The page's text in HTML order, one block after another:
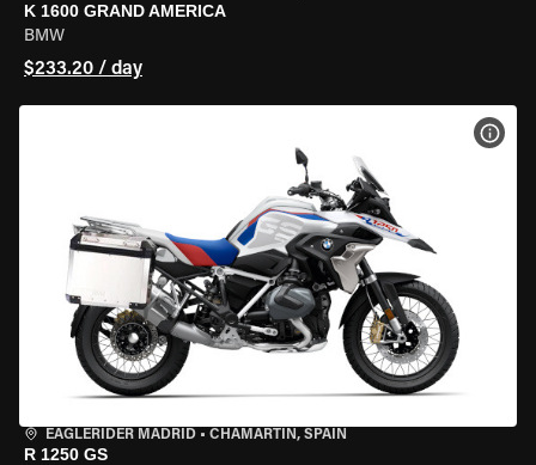
K 1600 GRAND AMERICA
BMW
$233.20 / day
EAGLERIDER MADRID • CHAMARTÍN, SPAIN
R 1250 GS